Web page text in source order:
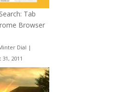
Tab
Browser
Dial |
2011